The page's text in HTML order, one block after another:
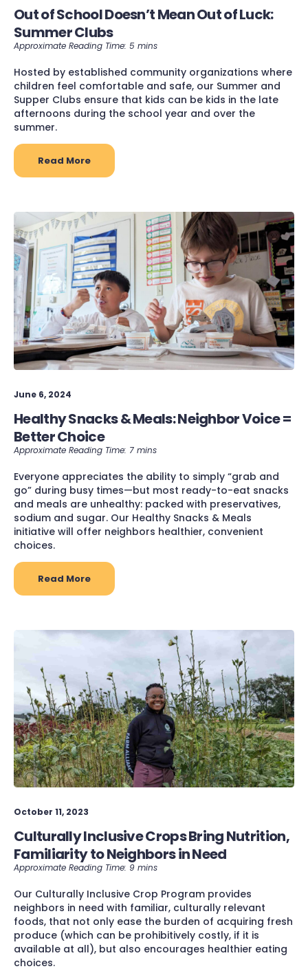
Out of School Doesn’t Mean Out of Luck:
Summer Clubs
Hosted by established community organizations where
children feel comfortable and safe, our Summer and
Supper Clubs ensure that kids can be kids in the late
afternoons during the school year and over the
summer.
Read More
June 6, 2024
Healthy Snacks & Meals: Neighbor Voice =
Better Choice
Everyone appreciates the ability to simply “grab and
go” during busy times—but most ready-to-eat snacks
and meals are unhealthy: packed with preservatives,
sodium and sugar. Our Healthy Snacks & Meals
initiative will offer neighbors healthier, convenient
choices.
Read More
October 11, 2023
Culturally Inclusive Crops Bring Nutrition,
Familiarity to Neighbors in Need
Our Culturally Inclusive Crop Program provides
neighbors in need with familiar, culturally relevant
foods, that not only ease the burden of acquiring fresh
produce (which can be prohibitively costly, if it is
available at all), but also encourages healthier eating
choices.